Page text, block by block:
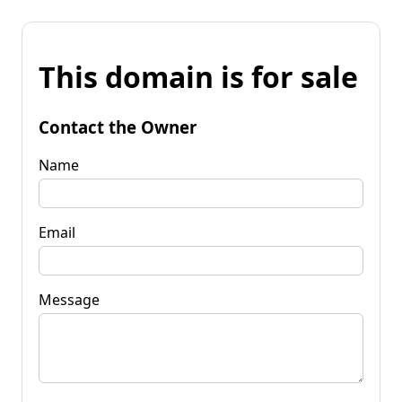
This domain is for sale
Contact the Owner
Name
Email
Message